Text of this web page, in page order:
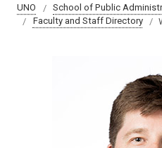
UNO
School of Public
Faculty and Staff Directory